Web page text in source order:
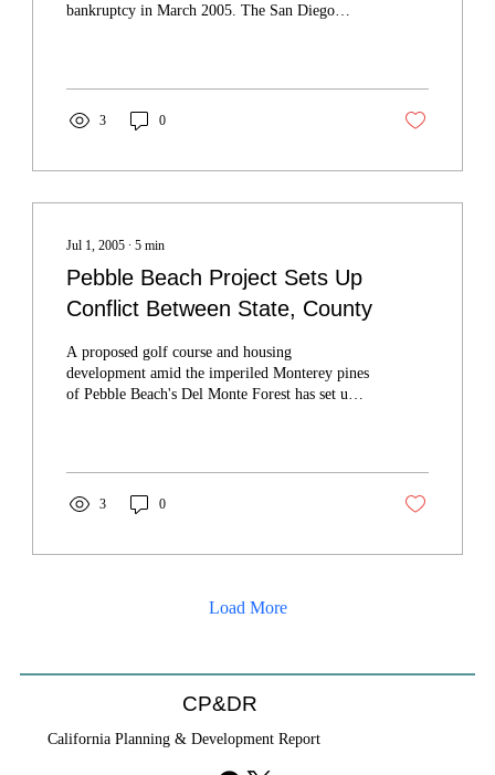
bankruptcy in March 2005. The San Diego
3 0
Jul 1, 2005∙ 5 min
Pebble Beach Project Sets Up
Conflict Between State, County
A proposed golf course and housing
development amid the imperiled Monterey pines
of Pebble Beach's Del Monte Forest has set up a
3 0
Load More
CP&DR
California Planning & Development Report